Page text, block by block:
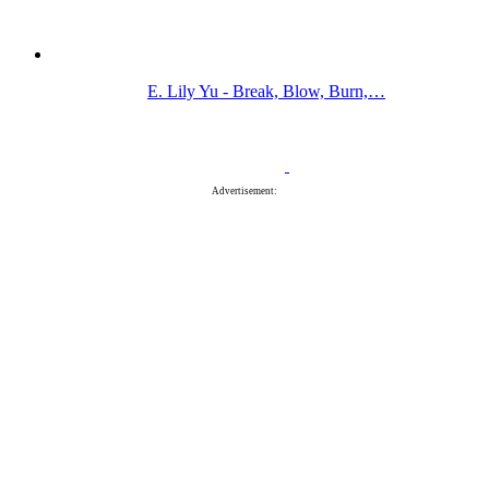
E. Lily Yu - Break, Blow, Burn,…
Advertisement: